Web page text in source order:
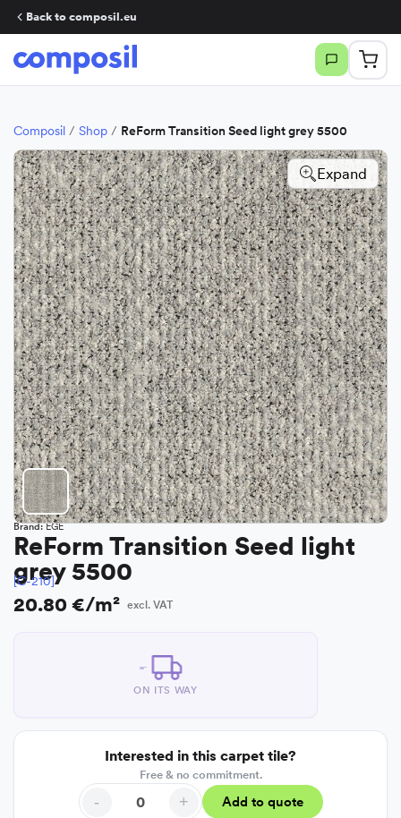
Back to composil.eu
Composil / Shop / ReForm Transition Seed light grey 5500
Expand
Brand:EGE
ReForm Transition Seed light
grey 5500
[C-210]
20.80 €/m² excl. VAT
ON ITS WAY
Interested in this carpet tile?
Free & no commitment.
- + Add to quote